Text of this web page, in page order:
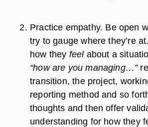
Practice empathy. Be open
try to gauge where they’re
how they feelabout a
“how are you managing…”
transition, the project,
reporting method and so
thoughts and then offer
understanding for how they